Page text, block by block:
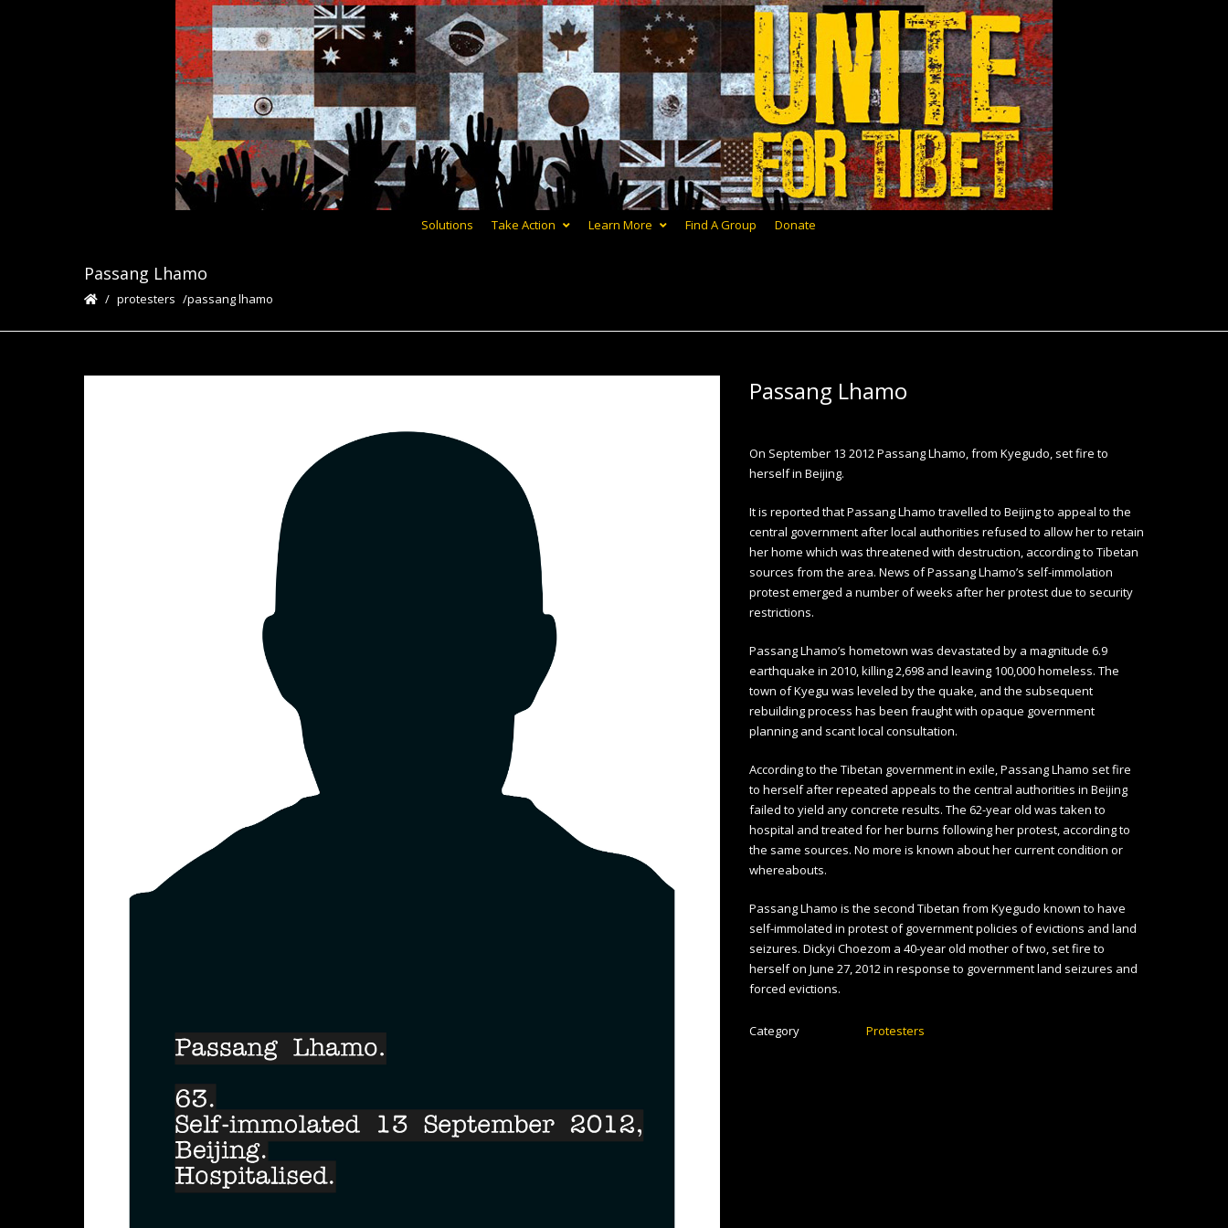
Solutions Take Action Learn More Find A Group Donate
Passang Lhamo
protesters passang lhamo
Passang Lhamo
On September 13 2012 Passang Lhamo, from Kyegudo, set fire to
herself in Beijing.
It is reported that Passang Lhamo travelled to Beijing to appeal to the
central government after local authorities refused to allow her to retain
her home which was threatened with destruction, according to Tibetan
sources from the area. News of Passang Lhamo’s self-immolation
protest emerged a number of weeks after her protest due to security
restrictions.
Passang Lhamo’s hometown was devastated by a magnitude 6.9
earthquake in 2010, killing 2,698 and leaving 100,000 homeless. The
town of Kyegu was leveled by the quake, and the subsequent
rebuilding process has been fraught with opaque government
planning and scant local consultation.
According to the Tibetan government in exile, Passang Lhamo set fire
to herself after repeated appeals to the central authorities in Beijing
failed to yield any concrete results. The 62-year old was taken to
hospital and treated for her burns following her protest, according to
the same sources. No more is known about her current condition or
whereabouts.
Passang Lhamo is the second Tibetan from Kyegudo known to have
self-immolated in protest of government policies of evictions and land
seizures. Dickyi Choezom a 40-year old mother of two, set fire to
herself on June 27, 2012 in response to government land seizures and
forced evictions.
Category Protesters